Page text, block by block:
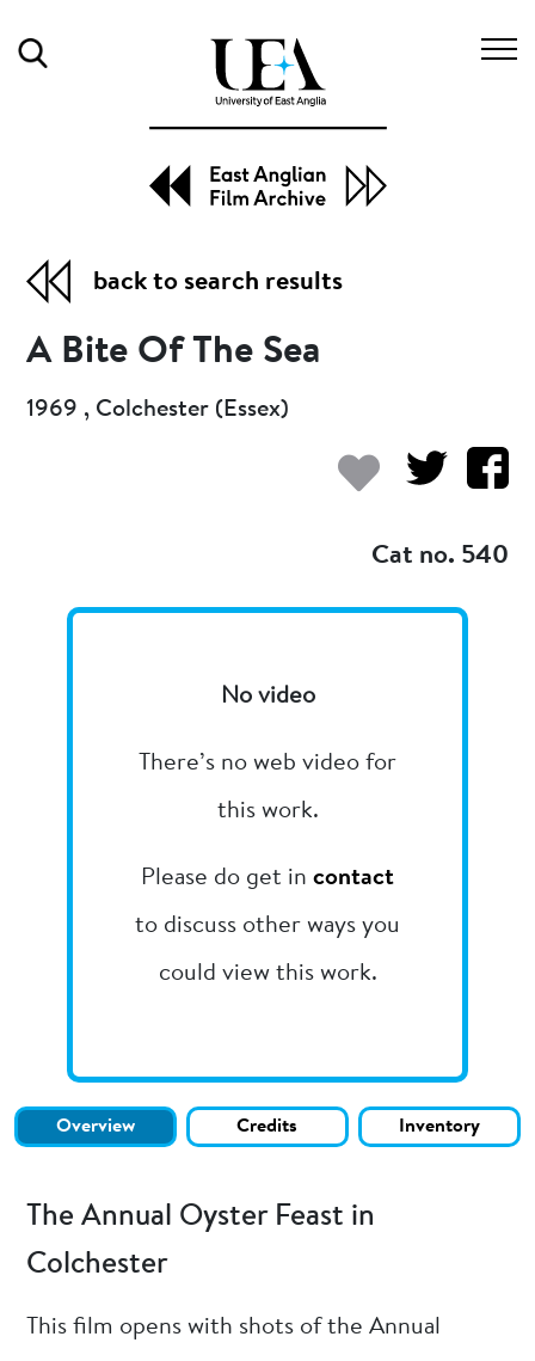
back to search results
A Bite Of The Sea
1969 , Colchester (Essex)
Cat no. 540
No video
There’s no web video for
this work.
Please do get in contact
to discuss other ways you
could view this work.
Overview Credits Inventory
The Annual Oyster Feast in
Colchester
This film opens with shots of the Annual